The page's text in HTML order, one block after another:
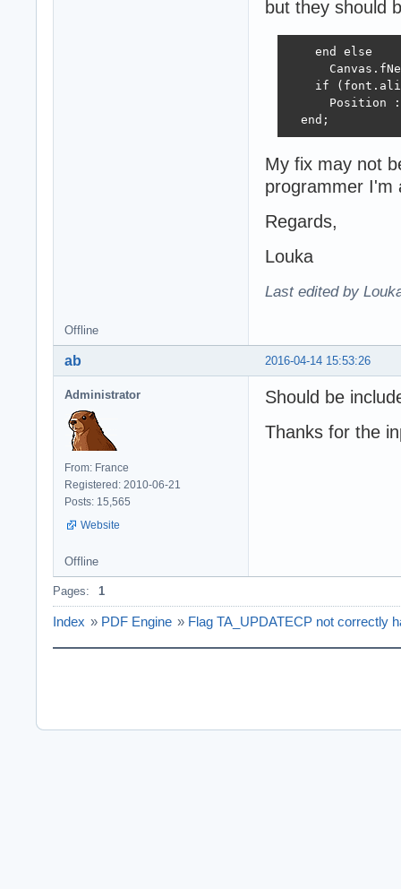
but they should
    end else
if
Position
  end;
My fix may not
programmer
Regards,
Louka
Last edited by
Offline
2016-04-14 15:53:26
ab
Administrator
From: France
Registered: 2010-06-21
Posts: 15,565
Website
Should be
Thanks for the
Offline
Pages: 1
Index » PDF Engine » Flag TA_UPDATECP not correctly